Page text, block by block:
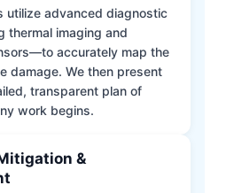
utilize advanced diagnostic
thermal imaging and
accurately map the
damage. We then present
transparent plan of
work begins.
&